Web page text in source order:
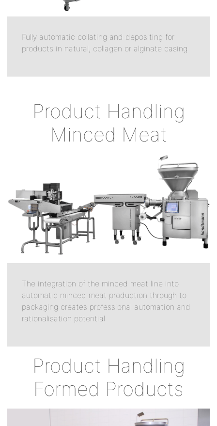
Fully automatic collating and depositing for
products in natural, collagen or alginate casing
Product Handling
Minced Meat
The integration of the minced meat line into
automatic minced meat production through to
packaging creates professional automation and
rationalisation potential
Product Handling
Formed Products